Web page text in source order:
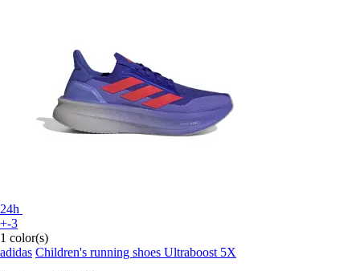
24h
+-3
1 color(s)
adidas Children's running shoes Ultraboost 5X